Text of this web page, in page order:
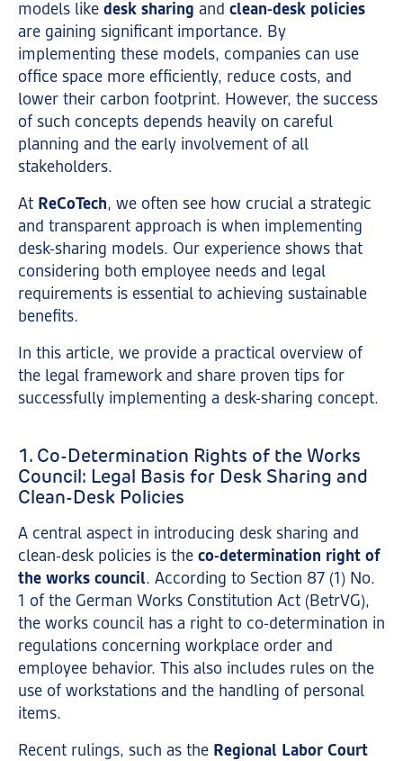
models like desk sharing and clean-desk policies
are gaining significant importance. By
implementing these models, companies can use
office space more efficiently, reduce costs, and
lower their carbon footprint. However, the success
of such concepts depends heavily on careful
planning and the early involvement of all
stakeholders.
At ReCoTech, we often see how crucial a strategic
and transparent approach is when implementing
desk-sharing models. Our experience shows that
considering both employee needs and legal
requirements is essential to achieving sustainable
benefits.
In this article, we provide a practical overview of
the legal framework and share proven tips for
successfully implementing a desk-sharing concept.
1. Co-Determination Rights of the Works
Council: Legal Basis for Desk Sharing and
Clean-Desk Policies
A central aspect in introducing desk sharing and
clean-desk policies is the co-determination right of
the works council. According to Section 87 (1) No.
1 of the German Works Constitution Act (BetrVG),
the works council has a right to co-determination in
regulations concerning workplace order and
employee behavior. This also includes rules on the
use of workstations and the handling of personal
items.
Recent rulings, such as the Regional Labor Court